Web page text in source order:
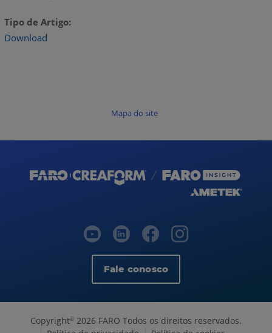
Tipo de Artigo
Download
Mapa do site
Fale conosco
Copyright© 2026 FARO Todos os direitos reservados.